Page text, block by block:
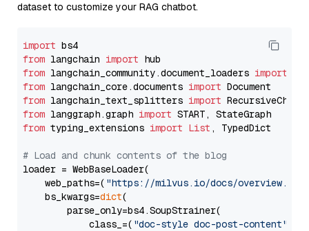
dataset to customize your RAG chatbot.
import
from langchain import
from langchain_community.document_loaders import
from langchain_core.documents import
from langchain_text_splitters import
from langgraph.graph import
from typing_extensions import List , TypedDict
# Load and chunk contents of the blog
loader = WebBaseLoader(
    web_paths=(
"https://milvus.io/docs/overview.md"
    bs_kwargs=
dict(
        parse_only=bs4.SoupStrainer(
            class_=(
"doc-style doc-post-content"